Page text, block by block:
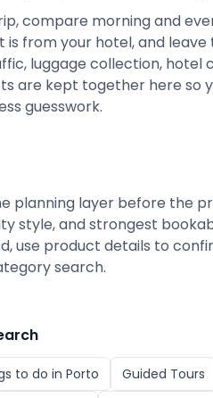
compare morning and
from your hotel, and
luggage collection, hotel
are kept together here so
guesswork.
planning layer before the
style, and strongest
use product details to
search.
to do in Porto Guided Tours